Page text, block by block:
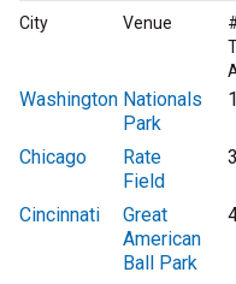
City Venue
Washington Nationals
Park
Chicago
Rate
Field
Cincinnati
Great
American
Ball Park